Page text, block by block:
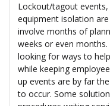
Lockout/tagout
equipment isolation
involve months of
weeks or even
looking for ways to
while keeping
up events are by far
to occur. Some